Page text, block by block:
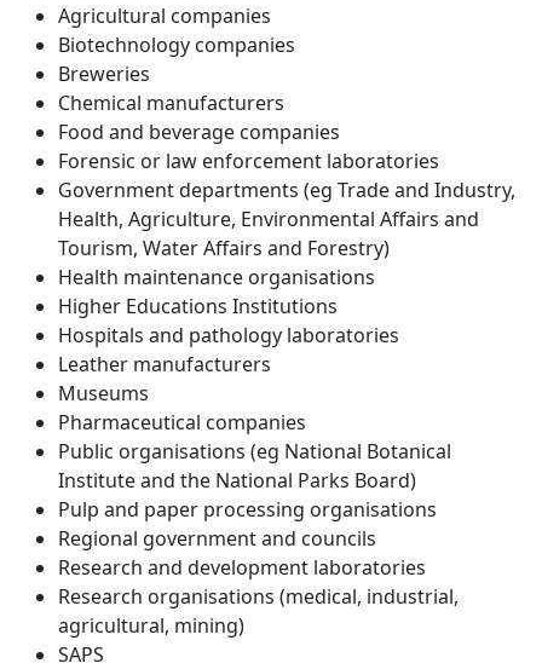
Agricultural companies
Biotechnology companies
Breweries
Chemical manufacturers
Food and beverage companies
Forensic or law enforcement laboratories
Government departments (eg Trade and Industry,
Health, Agriculture, Environmental Affairs and
Tourism, Water Affairs and Forestry)
Health maintenance organisations
Higher Educations Institutions
Hospitals and pathology laboratories
Leather manufacturers
Museums
Pharmaceutical companies
Public organisations (eg National Botanical
Institute and the National Parks Board)
Pulp and paper processing organisations
Regional government and councils
Research and development laboratories
Research organisations (medical, industrial,
agricultural, mining)
SAPS